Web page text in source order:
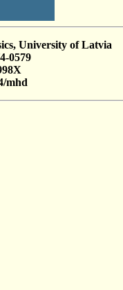
University of Latvia
0579
mhd